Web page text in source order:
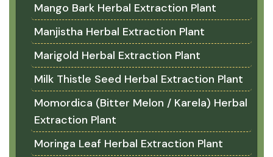
Mango Bark Herbal Extraction Plant
Manjistha Herbal Extraction Plant
Marigold Herbal Extraction Plant
Milk Thistle Seed Herbal Extraction Plant
Momordica (Bitter Melon / Karela) Herbal
Extraction Plant
Moringa Leaf Herbal Extraction Plant